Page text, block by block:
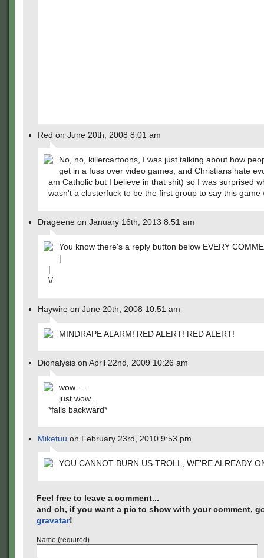
Red on June 20th, 2008 8:01 am
No, no, killercartoons, I was just talking about how
get in a fuss over video games, and Christians hate
am Catholic but I believe in that shit) so I was surprised
wasn't a clusterfuck to be the first group to say this game
Drageene on January 16th, 2013 8:51 am
You know there's a reply button below EVERY
|
|
\/
Haywire on June 20th, 2008 10:51 am
MINDRAPE ALARM! RED ALERT! RED ALERT!
Dionalysis on April 22nd, 2009 10:26 am
wow….
just wow…
*falls backward*
Miketuu on February 23rd, 2010 9:53 pm
YOU CANNOT BURN US TROLL, WE'RE ALREADY
Feel free to leave a comment...
and oh, if you want a pic to show with your comment,
gravatar!
Name (required)